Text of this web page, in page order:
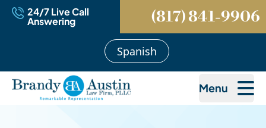
24/7 Live Call
Answering (817) 841-9906
Spanish
Menu